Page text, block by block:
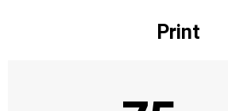
Print